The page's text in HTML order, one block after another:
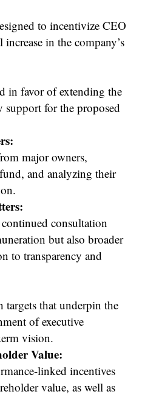
to incentivize CEO
in the company’s
in favor of extending the
for the proposed
major owners,
and analyzing their
consultation
but also broader
to transparency and
targets that underpin the
of executive
vision.
Value:
linked incentives
value, as well as